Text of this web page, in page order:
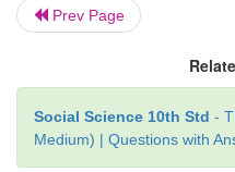
assistance through
agro-waste
pesticides production
of quality control
Prev Page
Social Science 10th Std -
Medium) | Questions with